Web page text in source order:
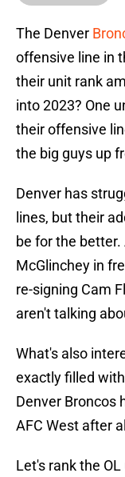
The Denver
offensive line in
their unit rank
into 2023? One
their offensive
the big guys up
Denver has
lines, but their
be for the better.
McGlinchey in
re-signing Cam
aren't talking
What's also
exactly filled
Denver Broncos
AFC West after
Let's rank the